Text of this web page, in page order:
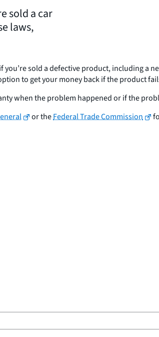
sold a car
laws,
sold a defective product, including a
to get your money back if the product
when the problem happened or if the
or theFederal Trade Commission